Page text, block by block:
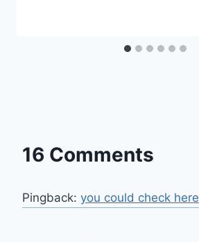
16 Comments
Pingback: you could check here